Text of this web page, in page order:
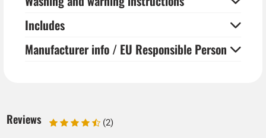
Includes
Manufacturer info / EU Responsible Person
Reviews (2)